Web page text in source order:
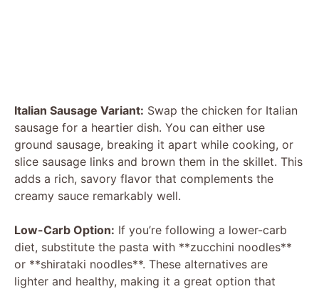
Italian Sausage Variant: Swap the chicken for Italian
sausage for a heartier dish. You can either use
ground sausage, breaking it apart while cooking, or
slice sausage links and brown them in the skillet. This
adds a rich, savory flavor that complements the
creamy sauce remarkably well.
Low-Carb Option: If you’re following a lower-carb
diet, substitute the pasta with **zucchini noodles**
or **shirataki noodles**. These alternatives are
lighter and healthy, making it a great option that